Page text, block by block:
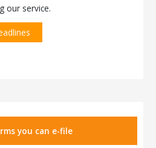
our service.
you can e-file